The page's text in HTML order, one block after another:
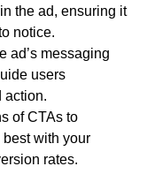
the ad, ensuring it
notice.
ad’s messaging
users
action.
of CTAs to
with your
rates.